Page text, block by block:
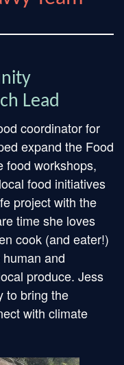
Lead
coordinator for
expand the Food
food workshops,
food initiatives
project with the
time she loves
cook (and eater!)
and
produce. Jess
to bring the
with climate